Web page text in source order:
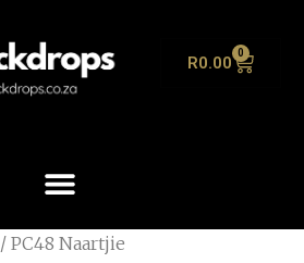
R0.00 0
/ PC48 Naartjie